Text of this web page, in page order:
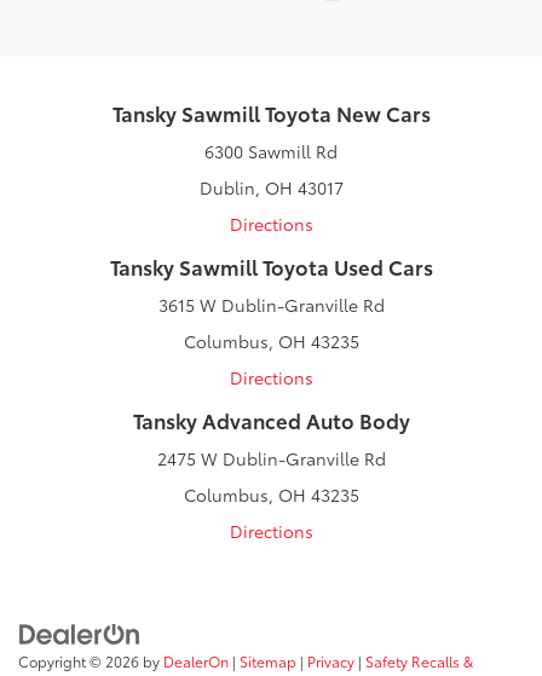
Tansky Sawmill Toyota New Cars
6300 Sawmill Rd
Dublin, OH 43017
Directions
Tansky Sawmill Toyota Used Cars
3615 W Dublin-Granville Rd
Columbus, OH 43235
Directions
Tansky Advanced Auto Body
2475 W Dublin-Granville Rd
Columbus, OH 43235
Directions
Copyright © 2026 by DealerOn | Sitemap | Privacy | Safety Recalls &